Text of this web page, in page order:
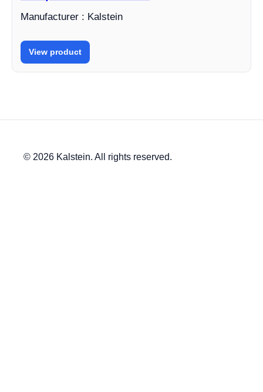
Manufacturer : Kalstein
View product
© 2026 Kalstein. All rights reserved.